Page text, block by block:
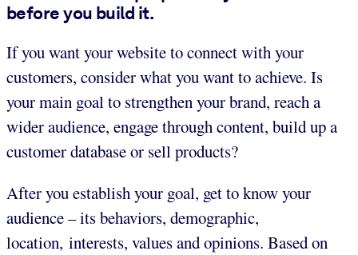
before you build it.
If you want your website to connect with your
customers, consider what you want to achieve. Is
your main goal to strengthen your brand, reach a
wider audience, engage through content, build up a
customer database or sell products?
After you establish your goal, get to know your
audience – its behaviors, demographic,
location, interests, values and opinions. Based on